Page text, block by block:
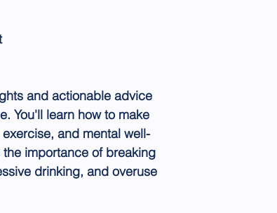
and actionable advice
You'll learn how to make
and mental well-
importance of breaking
drinking, and overuse